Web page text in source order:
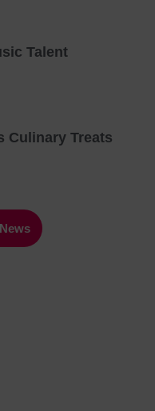
Talent
Culinary Treats